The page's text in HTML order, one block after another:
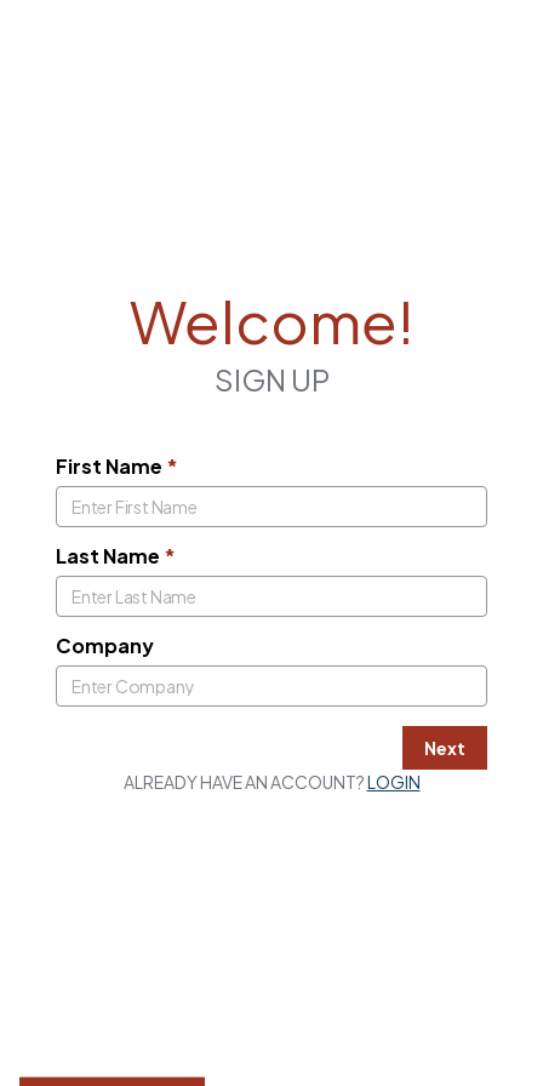
Welcome!
SIGN UP
First Name *
Last Name *
Company
Next
ALREADY HAVE AN ACCOUNT?LOGIN